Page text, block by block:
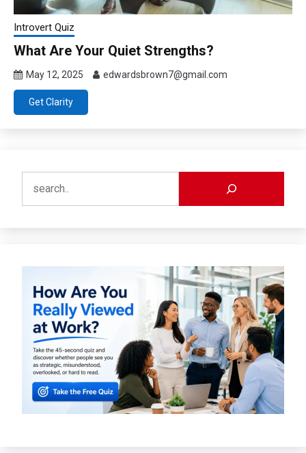
Introvert Quiz
What Are Your Quiet Strengths?
May 12, 2025 edwardsbrown7@gmail.com
Get Clarity